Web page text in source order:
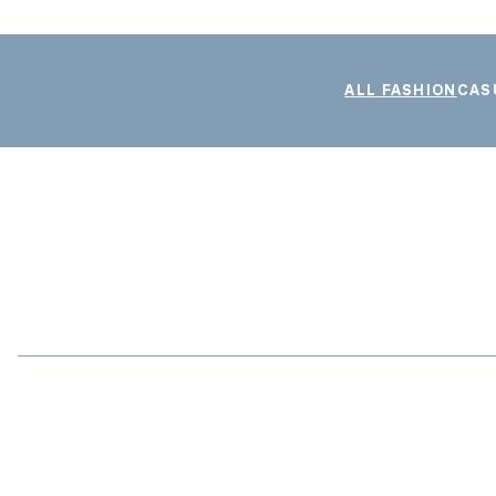
ALL FASHION